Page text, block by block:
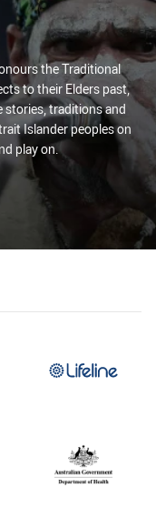
the Traditional
to their Elders past,
stories, traditions and
Islander peoples on
play on.